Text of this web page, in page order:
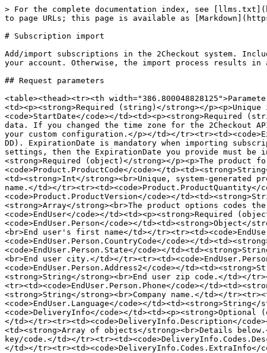
> For the complete documentation index, see [llms.txt](https://docs.2checkout.com/llms.txt). Markdown versions of documentation pages are available by appending `.md` to page URLs; this page is available as [Markdown](https://docs.2checkout.com/json-rpc-api-reference/json-rpc-api-6.0/api-requests/subscription-import.md).

# Subscription import

Add/import subscriptions in the 2Checkout system. Include card data with your subscription import only if you contacted 2Checkout to enable this functionality for your account. Otherwise, the import process results in a failure. Contact 2Checkout or your account manager directly for more details.

## Request parameters

<table><thead><tr><th width="386.800048828125">Parameter</th><th>Type / Description</th></tr></thead><tbody><tr><td><code>ExternalSubscriptionReference</code></td><td><p><strong>Required (string)</strong></p><p>Unique identifier for your subscription. Mandatory when importing subscription data.</p></td></tr><tr><td><code>StartDate</code></td><td><p><strong>Required (string)</strong></p><p>Subscription start date (YYYY-MM-DD). StartDate is mandatory when importing subscription data. If you changed the time zone for the 2Checkout API by editing system settings under Account settings, then the StartDate you provide must be in accordance with your custom configuration.</p></td></tr><tr><td><code>ExpirationDate</code></td><td><p><strong>Required (string)</strong></p><p>Subscription expiration date (YYYY-MM-DD). ExpirationDate is mandatory when importing subscription data. If you changed the time zone for the 2Checkout API by editing system settings under Account settings, then the ExpirationDate you provide must be in accordance with your custom configuration.</p></td></tr><tr><td><code>Product</code></td><td><p><strong>Required (object)</strong></p><p>The product for which 2Checkout generated the subscription. Details below.</p></td></tr><tr><td><code>Product.ProductCode</code></td><td><strong>String</strong><br>Unique product identifier that you control.</td></tr><tr><td><code>Product.ProductId</code></td><td><strong>Int</strong><br>Unique, system-generated product identifier.</td></tr><tr><td><code>Product.ProductName</code></td><td><strong>String</strong><br>Product name.</td></tr><tr><td><code>Product.ProductQuantity</code></td><td><strong>Int</strong><br>Ordered number of units.</td></tr><tr><td><code>Product.ProductVersion</code></td><td><strong>String</strong><br>Product version.</td></tr><tr><td><code>Product.PriceOptionCodes</code></td><td><strong>Array</strong><br>The product options codes the customer selected when acquiring the subscription. Pricing options codes are case sensitive.</td></tr><tr><td><code>EndUser</code></td><td><p><strong>Required (object)</strong></p><p>The end user of the subscription. Details below.</p></td></tr><tr><td><code>EndUser.Person</code></td><td><strong>Object</strong><br>Details below.</td></tr><tr><td><code>EndUser.Person.FirstName</code></td><td><strong>String</strong><br>End user's first name</td></tr><tr><td><code>EndUser.Person.LastName</code></td><td><strong>String</strong><br>End user's last name</td></tr><tr><td><code>EndUser.Person.CountryCode</